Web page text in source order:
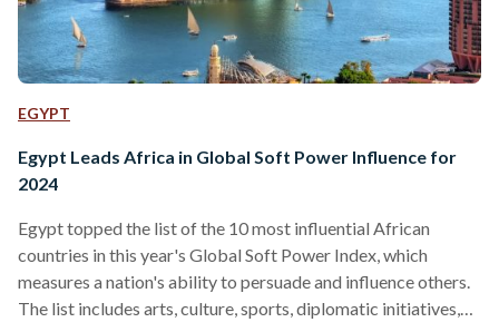
EGYPT
Egypt Leads Africa in Global Soft Power Influence for
2024
Egypt topped the list of the 10 most influential African
countries in this year's Global Soft Power Index, which
measures a nation's ability to persuade and influence others.
The list includes arts, culture, sports, diplomatic initiatives,